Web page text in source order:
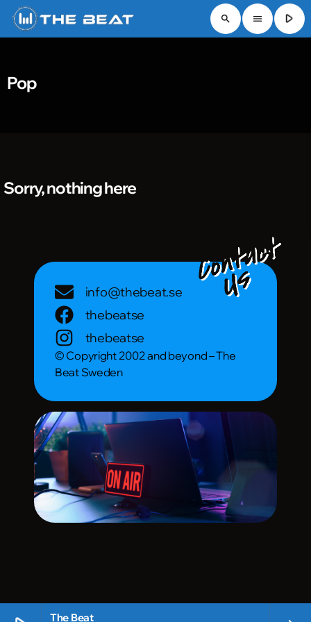
The Beat
search menu play_arrow
Pop
Sorry, nothing here
info@thebeat.se
thebeatse
thebeatse
© Copyright 2002 and beyond – The
Beat Sweden